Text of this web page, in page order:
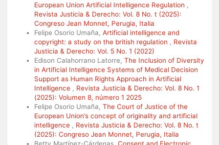
European Union Artificial Intelligence Regulation ,
Revista Justicia & Derecho: Vol. 8 No. t (2025):
Congreso Jean Monnet, Perugia, Italia
Felipe Osorio Umaña, Artificial intelligence and
copyright: a study on the british regulation , Revista
Justicia & Derecho: Vol. 5 No. 1 (2022)
Edison Calahorrano Latorre, The Inclusion of Diversity
in Artificial Intelligence Systems of Medical Decision
Support as Human Rights Approach in Artificial
Intelligence , Revista Justicia & Derecho: Vol. 8 No. 1
(2025): Volumen 8, número 1 2025
Felipe Osorio Umaña, The Court of Justice of the
European Union’s concept of originality and artificial
intelligence , Revista Justicia & Derecho: Vol. 8 No. t
(2025): Congreso Jean Monnet, Perugia, Italia